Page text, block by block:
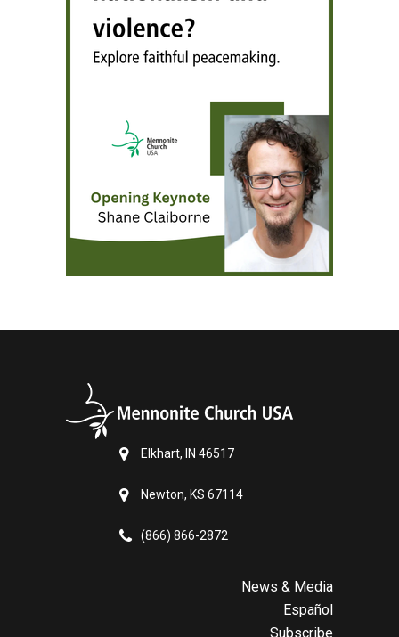
Elkhart, IN 46517
Newton, KS 67114
(866) 866-2872
News & Media
Español
Subscribe